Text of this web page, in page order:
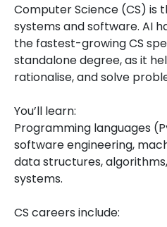
Computer Science (CS) is
systems and software. AI
the fastest-growing CS
standalone degree, as it
rationalise, and solve
You’ll learn:
Programming languages
software engineering,
data structures,
systems.
CS careers include: